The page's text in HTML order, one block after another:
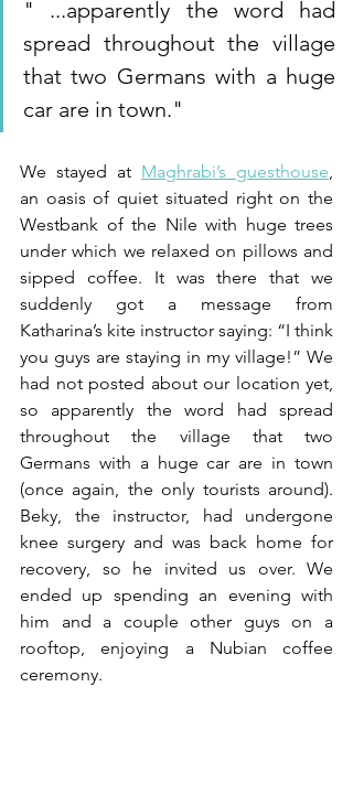
" ...apparently the word had
spread throughout the village
that two Germans with a huge
car are in town."
We stayed at Maghrabi’s guesthouse
an oasis of quiet situated right on the
Westbank of the Nile with huge trees
under which we relaxed on pillows and
sipped coffee. It was there that we
suddenly got a message from
Katharina’s kite instructor saying: “I think
you guys are staying in my village!” We
had not posted about our location yet,
so apparently the word had spread
throughout the village that two
Germans with a huge car are in town
(once again, the only tourists around).
Beky, the instructor, had undergone
knee surgery and was back home for
recovery, so he invited us over. We
ended up spending an evening with
him and a couple other guys on a
rooftop, enjoying a Nubian coffee
ceremony.